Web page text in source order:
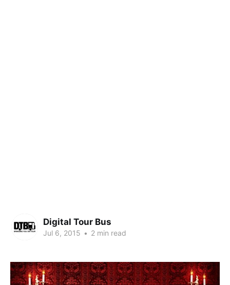
Digital Tour Bus
Jul 6, 2015 • 2 min read